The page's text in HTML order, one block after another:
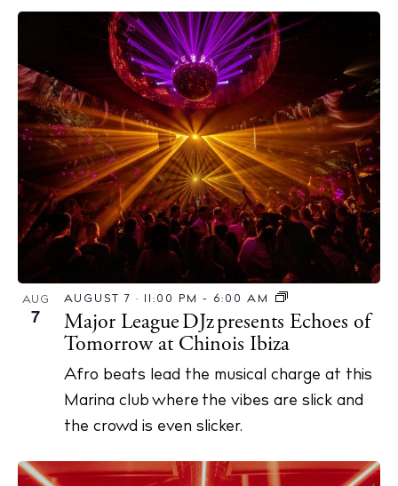
AUG
7
AUGUST 7 · 11:00 PM - 6:00 AM
Major League DJz presents Echoes of
Tomorrow at Chinois Ibiza
Afro beats lead the musical charge at this
Marina club where the vibes are slick and
the crowd is even slicker.